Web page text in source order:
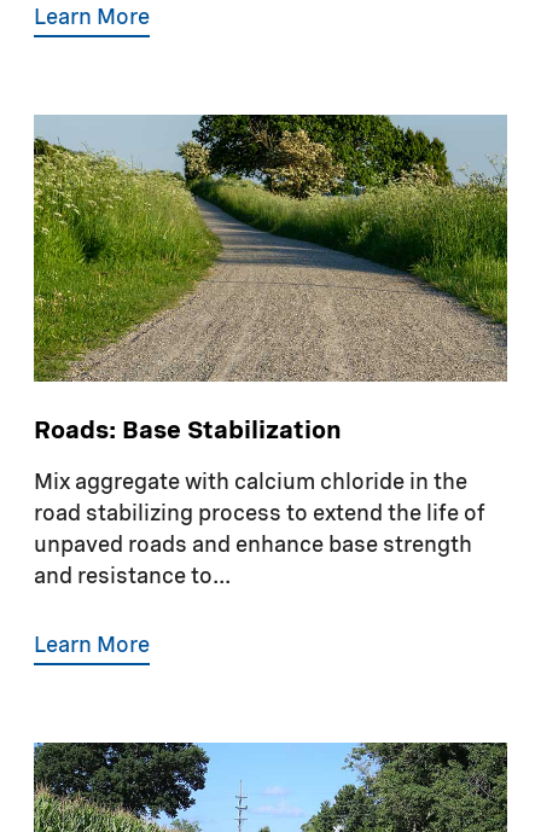
Learn More
Roads: Base Stabilization
Mix aggregate with calcium chloride in the
road stabilizing process to extend the life of
unpaved roads and enhance base strength
and resistance to...
Learn More